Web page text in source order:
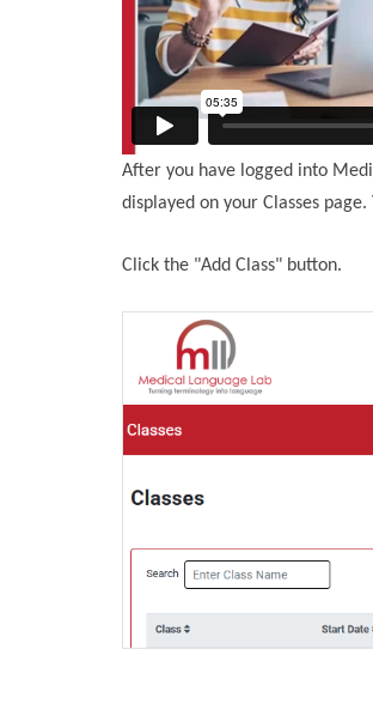
After you have logged into
displayed on your Classes
Click the "Add Class" button.